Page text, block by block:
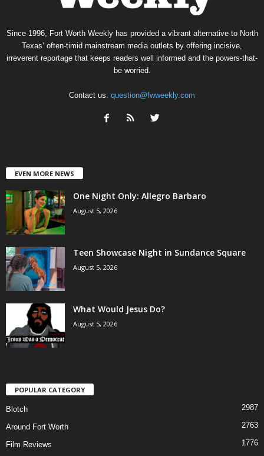
Since 1996, Fort Worth Weekly has provided a vibrant alternative to North
Texas’ often-timid mainstream media outlets by offering incisive,
irreverent reportage that keeps readers well informed and the powers-that-
be worried.
Contact us: question@fwweekly.com
EVEN MORE NEWS
One Night Only: Allegro Barbaro
August 5, 2026
Teen Showcase Night in Sundance Square
August 5, 2026
What Would Jesus Do?
August 5, 2026
POPULAR CATEGORY
Blotch 2987
Around Fort Worth 2763
Film Reviews
1776